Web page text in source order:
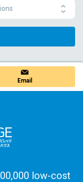
Email
low-cost